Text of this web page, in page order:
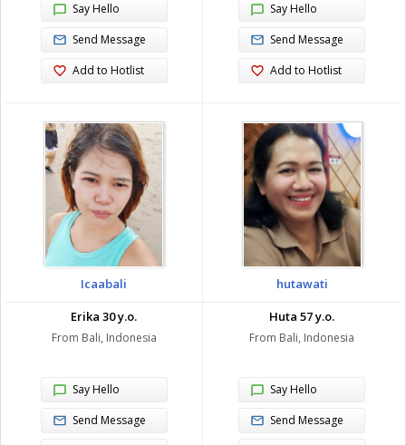
Say Hello
Send Message
Add to Hotlist
Say Hello
Send Message
Add to Hotlist
Icaabali
Erika 30 y.o.
From Bali, Indonesia
Say Hello
Send Message
hutawati
Huta 57 y.o.
From Bali, Indonesia
Say Hello
Send Message